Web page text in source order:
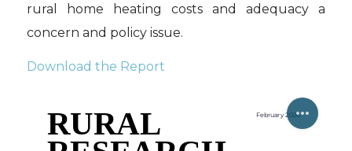
rural home heating costs and adequacy a
concern and policy issue.
Download the Report